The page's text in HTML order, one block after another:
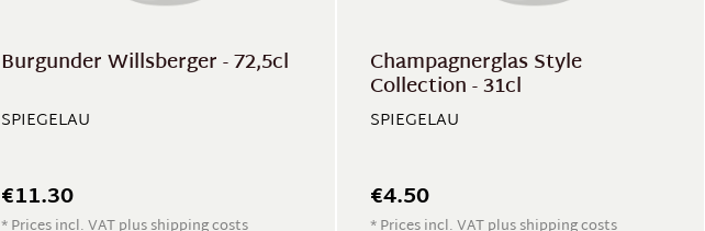
Burgunder Willsberger - 72,5cl
SPIEGELAU
€11.30
Champagnerglas Style
Collection - 31cl
SPIEGELAU
€4.50